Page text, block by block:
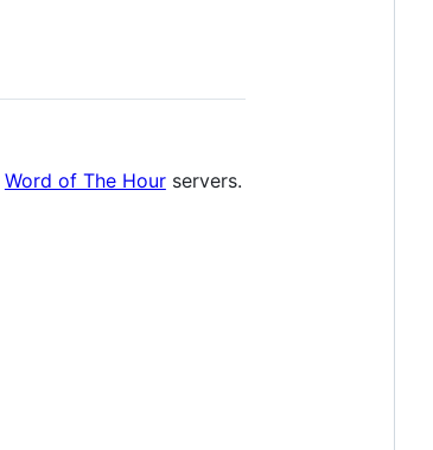
Word of The Hourservers.